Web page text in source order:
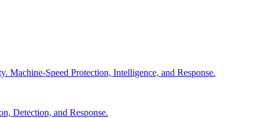
Machine-Speed Protection, Intelligence, and Response.
Detection, and Response.